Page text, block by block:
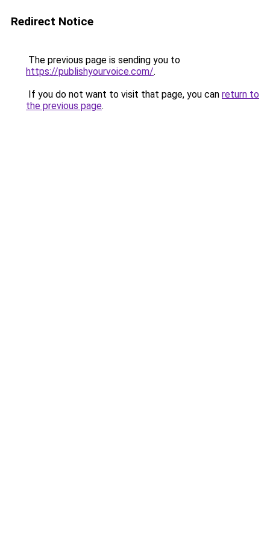
Redirect Notice
The previous page is sending you to
https://publishyourvoice.com/.
If you do not want to visit that page, you can return to
the previous page.